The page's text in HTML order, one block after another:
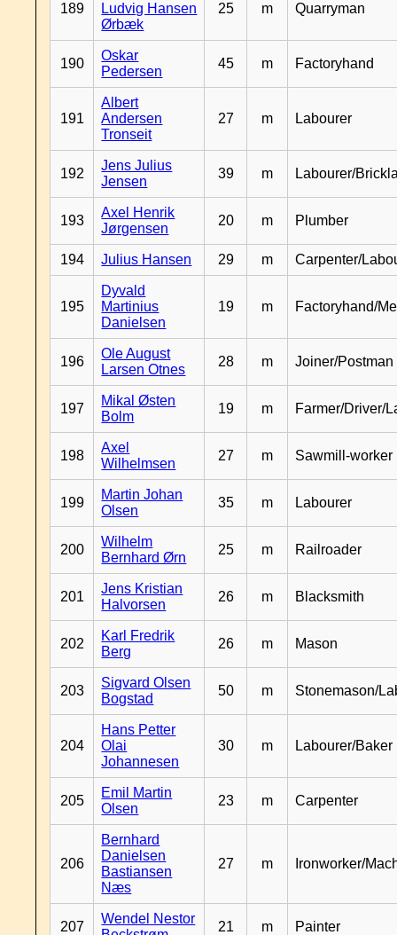
189
Ludvig Hansen
Ørbæk
25 m Quarryman
190
Oskar
Pedersen
45 m Factoryhand
191
Albert
Andersen
Tronseit
27 m Labourer
192
Jens Julius
Jensen
39 m Labourer/
193
Axel Henrik
Jørgensen
20 m Plumber
194 Julius Hansen 29 m Carpenter/
195
Dyvald
Martinius
Danielsen
19 m Factoryhand/
196
Ole August
Larsen Otnes
28 m Joiner/Postman
197
Mikal Østen
Bolm
19 m Farmer/Driver/
198
Axel
Wilhelmsen
27 m Sawmill-worker
199
Martin Johan
Olsen
35 m Labourer
200
Wilhelm
Bernhard Ørn
25 m Railroader
201
Jens Kristian
Halvorsen
26 m Blacksmith
202
Karl Fredrik
Berg
26 m Mason
203
Sigvard Olsen
Bogstad
50 m Stonemason/
204
Hans Petter
Olai
Johannesen
30 m Labourer/Baker
205
Emil Martin
Olsen
23 m Carpenter
206
Bernhard
Danielsen
Bastiansen
Næs
27 m Ironworker/
207
Wendel Nestor
21 m Painter